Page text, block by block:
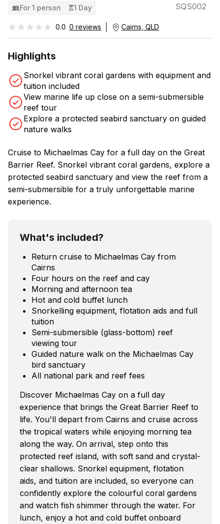
For 1 person 1 Day SQS002
★★★★★
★★★★★ 0.0 0 reviews Cairns, QLD
Highlights
Snorkel vibrant coral gardens with equipment and
tuition included
View marine life up close on a semi-submersible
reef tour
Explore a protected seabird sanctuary on guided
nature walks
Cruise to Michaelmas Cay for a full day on the Great
Barrier Reef. Snorkel vibrant coral gardens, explore a
protected seabird sanctuary and view the reef from a
semi-submersible for a truly unforgettable marine
experience.
What's included?
Return cruise to Michaelmas Cay from
Cairns
Four hours on the reef and cay
Morning and afternoon tea
Hot and cold buffet lunch
Snorkelling equipment, flotation aids and full
tuition
Semi-submersible (glass-bottom) reef
viewing tour
Guided nature walk on the Michaelmas Cay
bird sanctuary
All national park and reef fees
Discover Michaelmas Cay on a full day
experience that brings the Great Barrier Reef to
life. You'll depart from Cairns and cruise across
the tropical waters while enjoying morning tea
along the way. On arrival, step onto this
protected reef island, with soft sand and crystal-
clear shallows. Snorkel equipment, flotation
aids, and tuition are included, so everyone can
confidently explore the colourful coral gardens
and watch fish shimmer through the water. For
lunch, enjoy a hot and cold buffet onboard